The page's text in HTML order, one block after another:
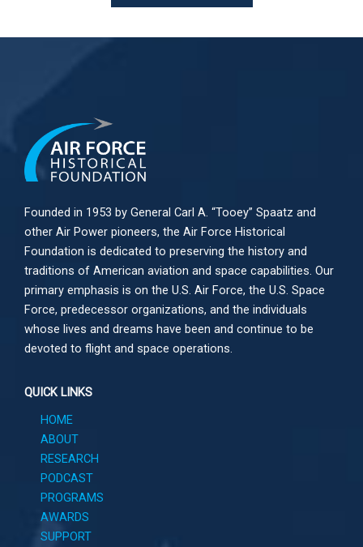
Founded in 1953 by General Carl A. “Tooey” Spaatz and
other Air Power pioneers, the Air Force Historical
Foundation is dedicated to preserving the history and
traditions of American aviation and space capabilities. Our
primary emphasis is on the U.S. Air Force, the U.S. Space
Force, predecessor organizations, and the individuals
whose lives and dreams have been and continue to be
devoted to flight and space operations.
QUICK LINKS
HOME
ABOUT
RESEARCH
PODCAST
PROGRAMS
AWARDS
SUPPORT